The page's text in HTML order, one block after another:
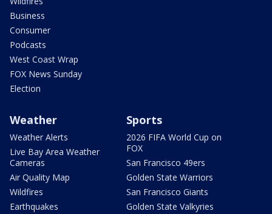
Business
Consumer
Podcasts
West Coast Wrap
FOX News Sunday
Election
Weather
Weather Alerts
Live Bay Area Weather
Cameras
Air Quality Map
Wildfires
Earthquakes
Sports
2026 FIFA World Cup on
FOX
San Francisco 49ers
Golden State Warriors
San Francisco Giants
Golden State Valkyries